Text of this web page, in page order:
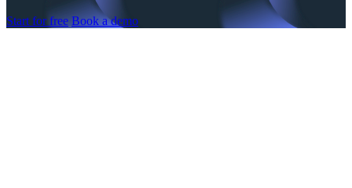
Start for free Book a demo